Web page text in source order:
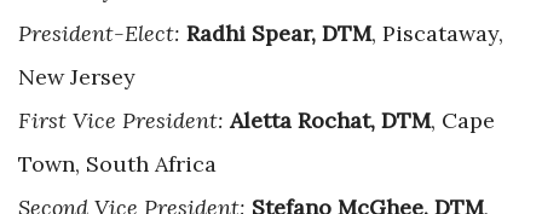
President-Elect: Radhi Spear, DTM, Piscataway,
New Jersey
First Vice President: Aletta Rochat, DTM, Cape
Town, South Africa
Second Vice President: Stefano McGhee, DTM,